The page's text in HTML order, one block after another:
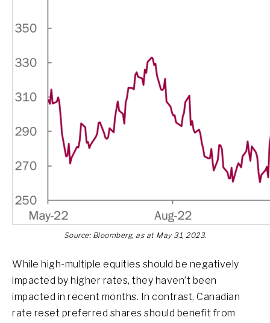
Source: Bloomberg, as at May 31, 2023.
While high-multiple equities should be negatively
impacted by higher rates, they haven’t been
impacted in recent months. In contrast, Canadian
rate reset preferred shares should benefit from